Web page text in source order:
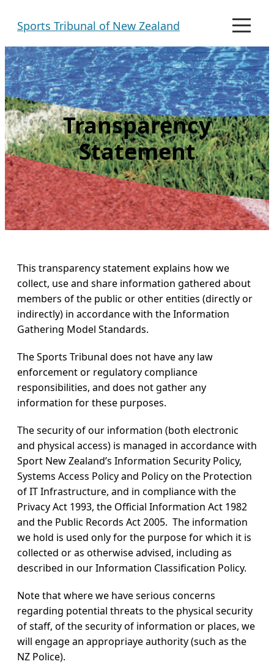
Sports Tribunal of New Zealand
M
n
u
Transparency
Statement
This transparency statement explains how we
collect, use and share information gathered about
members of the public or other entities (directly or
indirectly) in accordance with the Information
Gathering Model Standards.
The Sports Tribunal does not have any law
enforcement or regulatory compliance
responsibilities, and does not gather any
information for these purposes.
The security of our information (both electronic
and physical access) is managed in accordance with
Sport New Zealand’s Information Security Policy,
Systems Access Policy and Policy on the Protection
of IT Infrastructure, and in compliance with the
Privacy Act 1993, the Official Information Act 1982
and the Public Records Act 2005. The information
we hold is used only for the purpose for which it is
collected or as otherwise advised, including as
described in our Information Classification Policy.
Note that where we have serious concerns
regarding potential threats to the physical security
of staff, of the security of information or places, we
will engage an appropriaye authority (such as the
NZ Police).